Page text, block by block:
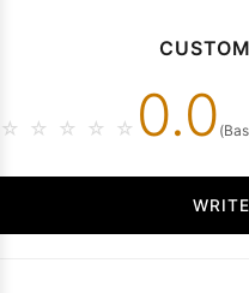
☆ ☆ ☆ ☆ ☆ 0.0